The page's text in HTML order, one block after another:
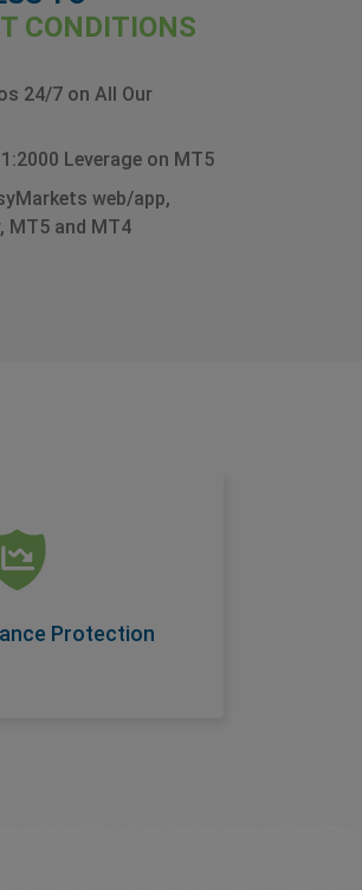
CONDITIONS
24/7 on All Our
Leverage on MT5
web/app,
MT5 and MT4
Protection
offered as a standard
accounts, this